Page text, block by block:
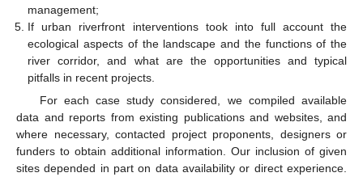
management;
If urban riverfront interventions took into full account the
ecological aspects of the landscape and the functions of the
river corridor, and what are the opportunities and typical
pitfalls in recent projects.
For each case study considered, we compiled available
data and reports from existing publications and websites, and
where necessary, contacted project proponents, designers or
funders to obtain additional information. Our inclusion of given
sites depended in part on data availability or direct experience.